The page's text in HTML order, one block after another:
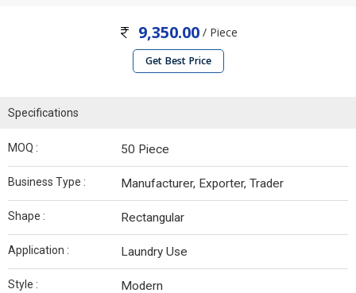
9,350.00/ Piece
Get Best Price
Specifications
MOQ : 50 Piece
Business Type : Manufacturer, Exporter, Trader
Shape : Rectangular
Application : Laundry Use
Style : Modern